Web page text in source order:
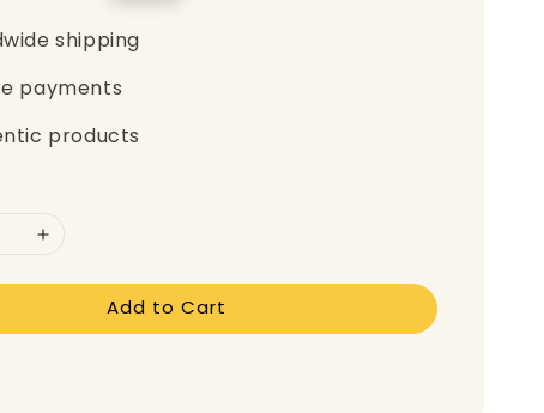
shipping
payments
products
Add to Cart